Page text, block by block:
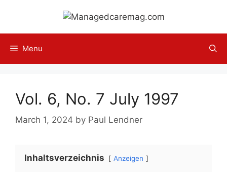
content
Menu
Vol. 6, No. 7 July 1997
March 1, 2024 by Paul Lendner
Inhaltsverzeichnis Anzeigen